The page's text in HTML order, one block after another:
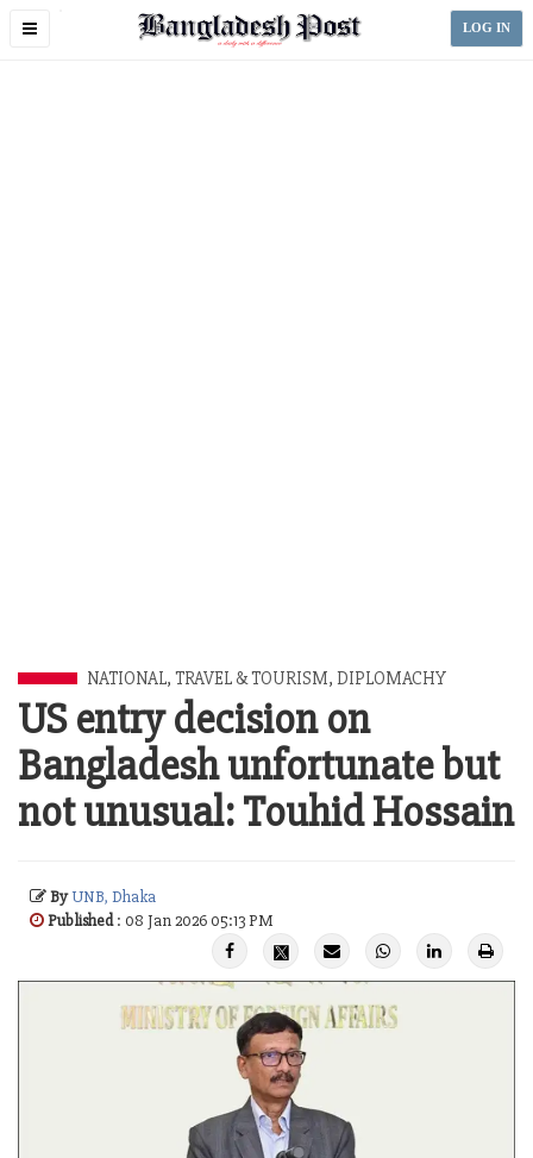
Toggle
LOG IN
NATIONAL, TRAVEL & TOURISM, DIPLOMACHY
US entry decision on
Bangladesh unfortunate but
not unusual: Touhid Hossain
ByUNB, Dhaka
Published: 08 Jan 2026 05:13 PM